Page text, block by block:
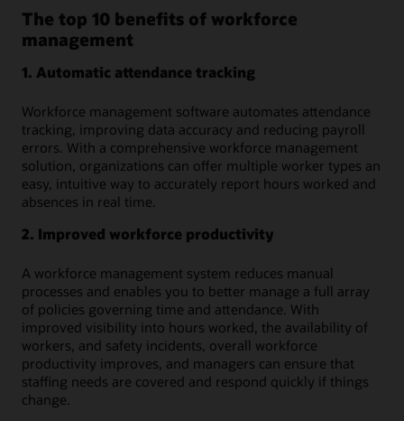
The top 10 benefits of workforce
management
1. Automatic attendance tracking
Workforce management software automates attendance
tracking, improving data accuracy and reducing payroll
errors. With a comprehensive workforce management
solution, organizations can offer multiple worker types an
easy, intuitive way to accurately report hours worked and
absences in real time.
2. Improved workforce productivity
A workforce management system reduces manual
processes and enables you to better manage a full array
of policies governing time and attendance. With
improved visibility into hours worked, the availability of
workers, and safety incidents, overall workforce
productivity improves, and managers can ensure that
staffing needs are covered and respond quickly if things
change.